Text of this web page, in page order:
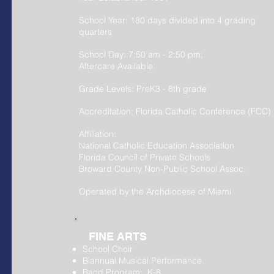
School Year: 180 days divided into 4 grading
quarters
School Day: 7:50 am - 2:50 pm;
Aftercare Available
Grade Levels: PreK3 - 8th grade
Accreditation: Florida Catholic Conference (FCC)
Affiliation:
National Catholic Education Association
Florida Council of Private Schools
Broward County Non-Public School Assoc.
Operated by the Archdiocese of Miami
FINE ARTS
School Choir
Biannual Musical Performance